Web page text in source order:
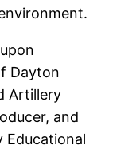
Dayton
Artillery
and
Educational